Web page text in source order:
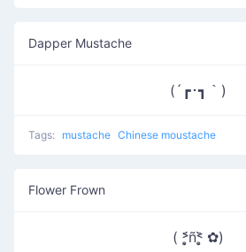
Dapper Mustache
(´┏･┓｀)
Tags: mustache Chinese moustache
Flower Frown
( ˃̣̣̥᷄ñ˂̣̣̥᷅ ✿)